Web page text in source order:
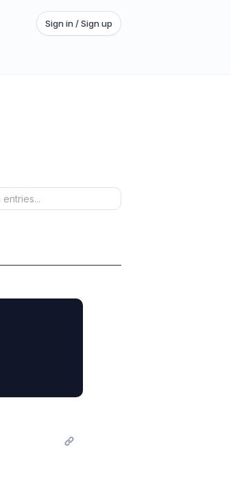
Sign in / Sign up